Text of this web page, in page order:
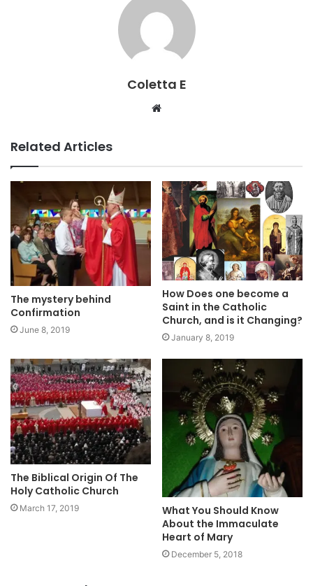
Coletta E
Website
Related Articles
The mystery behind
Confirmation
June 8, 2019
How Does one become a
Saint in the Catholic
Church, and is it Changing?
January 8, 2019
The Biblical Origin Of The
Holy Catholic Church
March 17, 2019
What You Should Know
About the Immaculate
Heart of Mary
December 5, 2018